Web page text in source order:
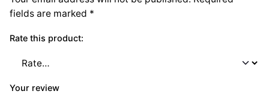
fields are marked *
Rate this product:
Your review